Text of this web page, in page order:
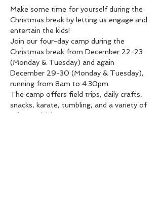
Make some time for yourself during the
Christmas break by letting us engage and
entertain the kids!
Join our four-day camp during the
Christmas break from December 22-23
(Monday & Tuesday) and again
December 29-30 (Monday & Tuesday),
running from 8am to 4:30pm.
The camp offers field trips, daily crafts,
snacks, karate, tumbling, and a variety of
other activities.